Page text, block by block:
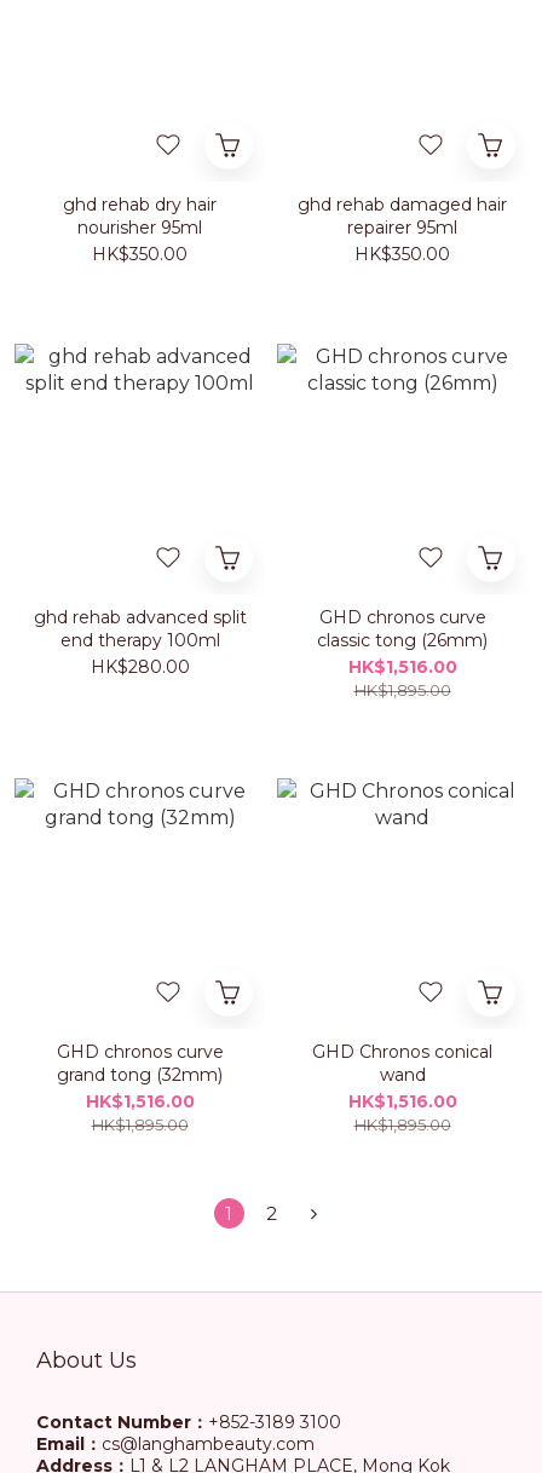
ghd rehab dry hair
nourisher 95ml
HK$350.00
ghd rehab damaged hair
repairer 95ml
HK$350.00
ghd rehab advanced split
end therapy 100ml
HK$280.00
GHD chronos curve
classic tong (26mm)
HK$1,516.00
HK$1,895.00
GHD chronos curve
grand tong (32mm)
HK$1,516.00
HK$1,895.00
GHD Chronos conical
wand
HK$1,516.00
HK$1,895.00
1 2
About Us
Contact Number： +852-3189 3100
Email： cs@langhambeauty.com
Address： L1 & L2 LANGHAM PLACE, Mong Kok